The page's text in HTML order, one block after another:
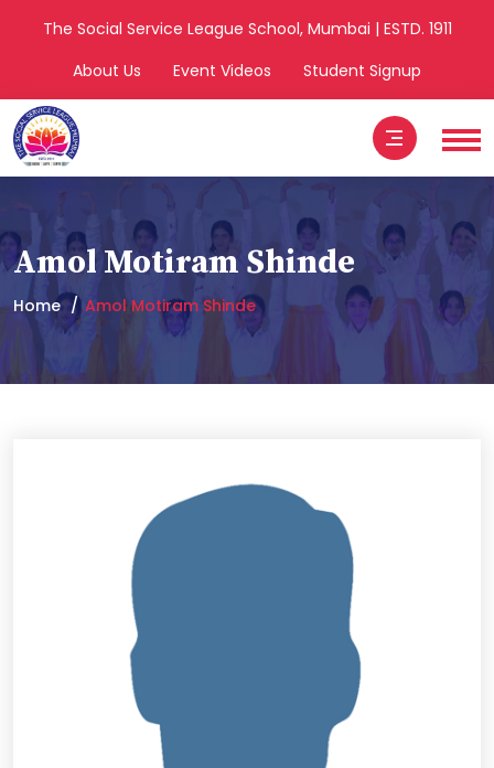
The Social Service League School, Mumbai | ESTD. 1911
About Us
Event Videos Student Signup
Amol Motiram Shinde
Home Amol Motiram Shinde